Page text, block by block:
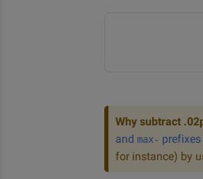
Why subtract
and max- prefixes
for instance) by